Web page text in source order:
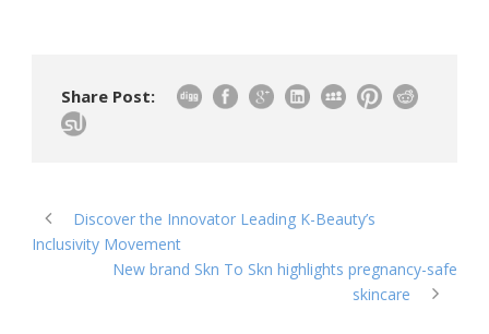
Share Post:
Discover the Innovator Leading K-Beauty’s
Inclusivity Movement
New brand Skn To Skn highlights pregnancy-safe
skincare